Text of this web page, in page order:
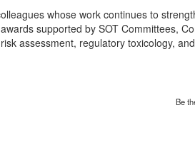
whose work continues to
supported by SOT Committees,
assessment, regulatory toxicology,
Be